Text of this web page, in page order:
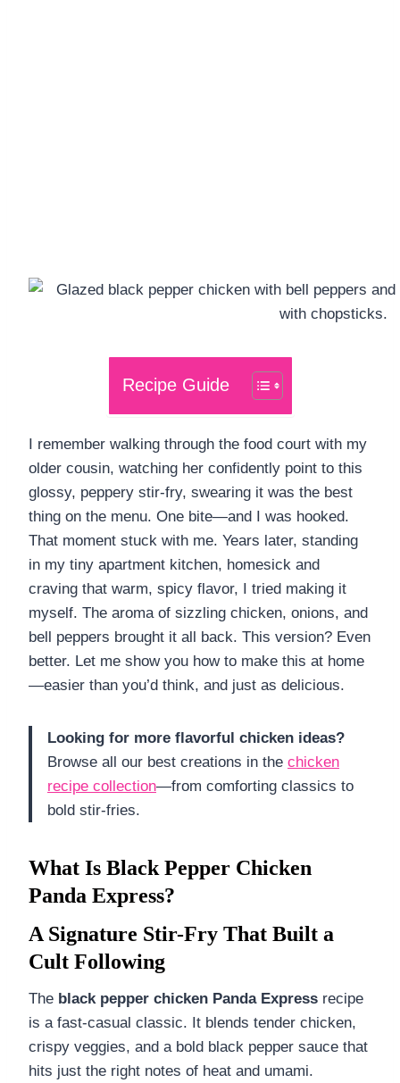
Recipe Guide
I remember walking through the food court with my
older cousin, watching her confidently point to this
glossy, peppery stir-fry, swearing it was the best
thing on the menu. One bite—and I was hooked.
That moment stuck with me. Years later, standing
in my tiny apartment kitchen, homesick and
craving that warm, spicy flavor, I tried making it
myself. The aroma of sizzling chicken, onions, and
bell peppers brought it all back. This version? Even
better. Let me show you how to make this at home
—easier than you’d think, and just as delicious.
Looking for more flavorful chicken ideas?
Browse all our best creations in the chicken
recipe collection—from comforting classics to
bold stir-fries.
What Is Black Pepper Chicken
Panda Express?
A Signature Stir-Fry That Built a
Cult Following
The black pepper chicken Panda Express recipe
is a fast-casual classic. It blends tender chicken,
crispy veggies, and a bold black pepper sauce that
hits just the right notes of heat and umami.